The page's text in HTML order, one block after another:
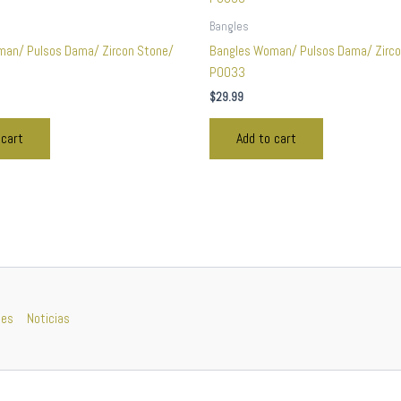
Pulsos Dama/ Zircon Stone/
Bangles
Bangles Woman/ Pulsos Dama/
P0033
$29.99
Add to cart
Noticias